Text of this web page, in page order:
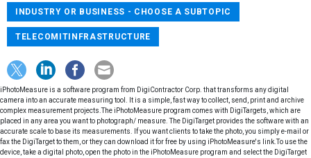
INDUSTRY OR BUSINESS - CHOOSE A SUBTOPIC
TELECOMITINFRASTRUCTURE
iPhotoMeasure is a software program from DigiContractor Corp. that transforms any digital
camera into an accurate measuring tool. It is a simple, fast way to collect, send, print and archive
complex measurement projects.The iPhotoMeasure program comes with DigiTargets, which are
placed in any area you want to photograph/ measure. The DigiTarget provides the software with an
accurate scale to base its measurements. If you want clients to take the photo, you simply e-mail or
fax the DigiTarget to them, or they can download it for free by using iPhotoMeasure's link.To use the
device, take a digital photo, open the photo in the iPhotoMeasure program and select the DigiTarget